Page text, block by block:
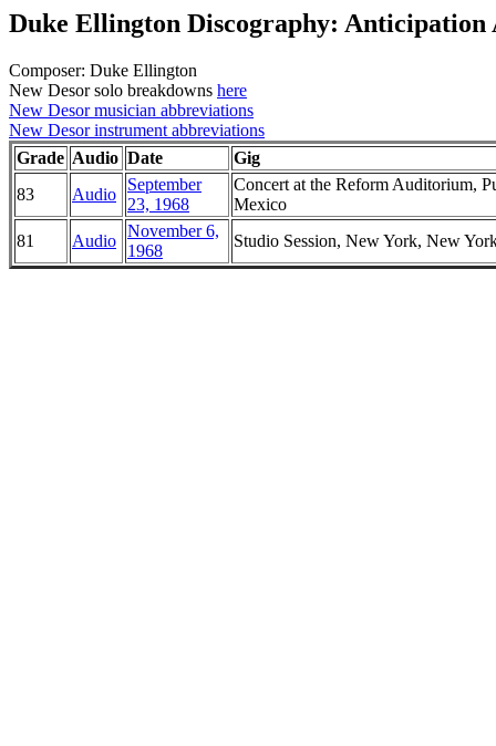
Duke Ellington Discography: Anticipation
Composer: Duke Ellington
New Desor solo breakdowns here
New Desor musician abbreviations
New Desor instrument abbreviations
Grade Audio Date
Gig
83
Audio
September
23, 1968
Concert at the Reform Auditorium,
Mexico
81
Audio
November 6,
1968
Studio Session, New York, New